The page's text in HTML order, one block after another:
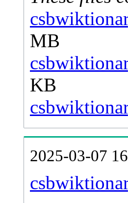
MB
KB
2025-03-07